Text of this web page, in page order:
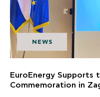
NEWS
EuroEnergy Supports
Commemoration in